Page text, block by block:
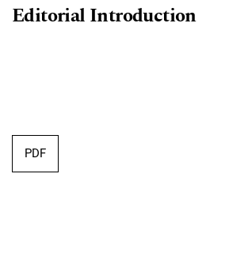
Editorial Introduction
PDF